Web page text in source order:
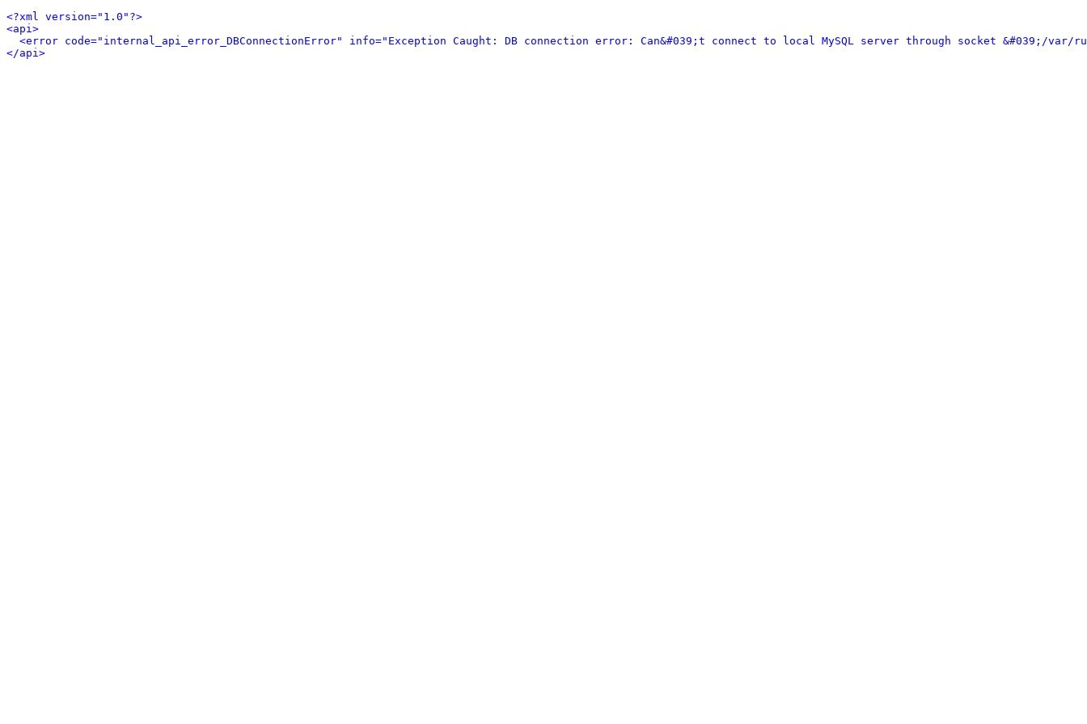
<?xml version="1.0"?>
<api>
<error code="internal_api_error_DBConnectionError" info="Exception Caught: DB connection error: Can&#039;t connect to local MySQL server through socket &#039;/
</api>